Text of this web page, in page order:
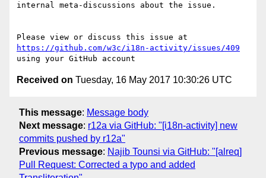
internal meta-discussions about the issue.
https://github.com/w3c/i18n-activity/issues/409
Received on Tuesday, 16 May 2017 10:30:26 UTC
This message: Message body
Next message: r12a via GitHub: "[i18n-activity] new
commits pushed by r12a"
Previous message: Najib Tounsi via GitHub: "[alreq]
Pull Request: Corrected a typo and added